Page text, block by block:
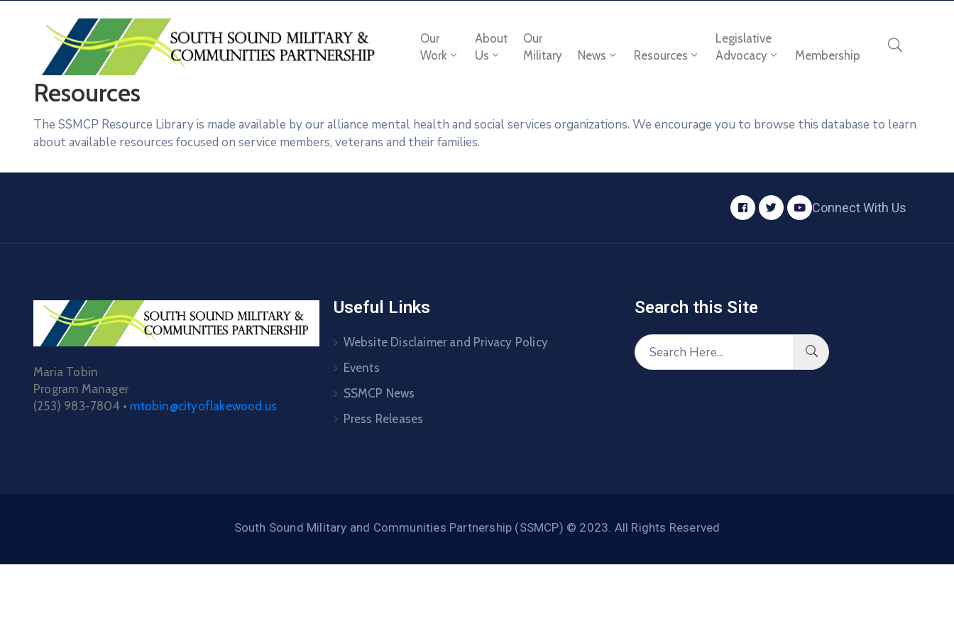
Our
Work
About
Us
Our
Military
News Resources
Legislative
Advocacy
Membership
Resources
The SSMCP Resource Library is made available by our alliance mental health and social services organizations. We encourage you to browse this database to learn
about available resources focused on service members, veterans and their families.
Connect With Us
Maria Tobin
Program Manager
(253) 983-7804 • mtobin@cityoflakewood.us
Useful Links
Website Disclaimer and Privacy Policy
Events
SSMCP News
Press Releases
Search this Site​
South Sound Military and Communities Partnership (SSMCP) © 2023. All Rights Reserved